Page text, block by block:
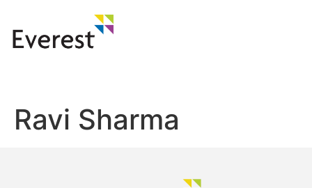
Ravi Sharma